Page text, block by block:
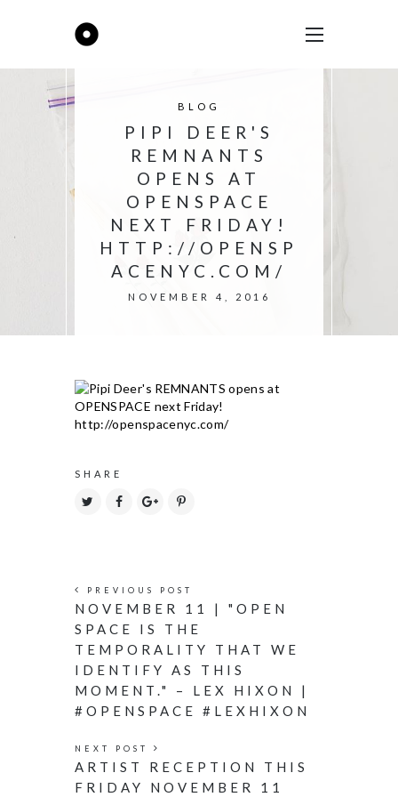
BLOG
PIPI DEER'S
REMNANTS
OPENS AT
OPENSPACE
NEXT FRIDAY!
HTTP://OPENSP
ACENYC.COM/
NOVEMBER 4, 2016
SHARE
PREVIOUS POST
NOVEMBER 11 | "OPEN
SPACE IS THE
TEMPORALITY THAT WE
IDENTIFY AS THIS
MOMENT." – LEX HIXON |
#OPENSPACE #LEXHIXON
NEXT POST
ARTIST RECEPTION THIS
FRIDAY NOVEMBER 11